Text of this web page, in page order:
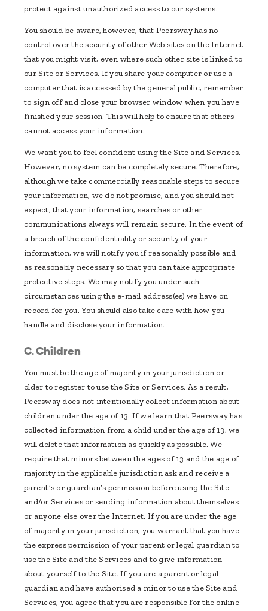
protect against unauthorized access to our systems.
You should be aware, however, that Peersway has no
control over the security of other Web sites on the Internet
that you might visit, even where such other site is linked to
our Site or Services. If you share your computer or use a
computer that is accessed by the general public, remember
to sign off and close your browser window when you have
finished your session. This will help to ensure that others
cannot access your information.
We want you to feel confident using the Site and Services.
However, no system can be completely secure. Therefore,
although we take commercially reasonable steps to secure
your information, we do not promise, and you should not
expect, that your information, searches or other
communications always will remain secure. In the event of
a breach of the confidentiality or security of your
information, we will notify you if reasonably possible and
as reasonably necessary so that you can take appropriate
protective steps. We may notify you under such
circumstances using the e-mail address(es) we have on
record for you. You should also take care with how you
handle and disclose your information.
C. Children
You must be the age of majority in your jurisdiction or
older to register to use the Site or Services. As a result,
Peersway does not intentionally collect information about
children under the age of 13. If we learn that Peersway has
collected information from a child under the age of 13, we
will delete that information as quickly as possible. We
require that minors between the ages of 13 and the age of
majority in the applicable jurisdiction ask and receive a
parent’s or guardian’s permission before using the Site
and/or Services or sending information about themselves
or anyone else over the Internet. If you are under the age
of majority in your jurisdiction, you warrant that you have
the express permission of your parent or legal guardian to
use the Site and the Services and to give information
about yourself to the Site. If you are a parent or legal
guardian and have authorised a minor to use the Site and
Services, you agree that you are responsible for the online